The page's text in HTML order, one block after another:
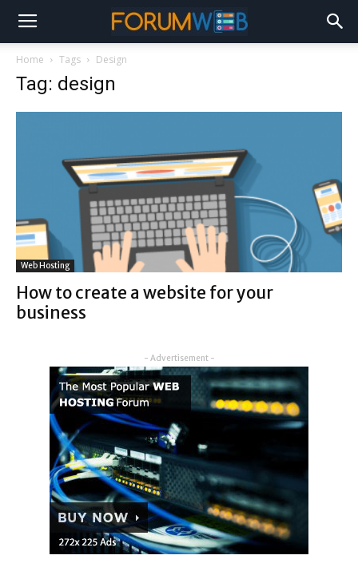
Home Tags Design
Tag: design
Web Hosting
How to create a website for your
business
- Advertisement -